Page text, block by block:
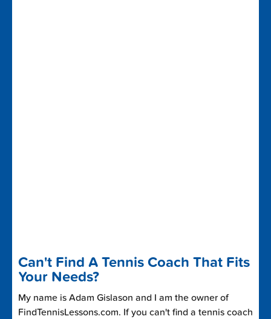
Can't Find A Tennis Coach That Fits
Your Needs?
My name is Adam Gislason and I am the owner of
FindTennisLessons.com. If you can't find a tennis coach